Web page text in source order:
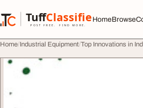
TuffClassified
POST FREE. FIND MORE.
TuffClassified
HomeBrowse
Home Industrial Equipment Top Innovations in